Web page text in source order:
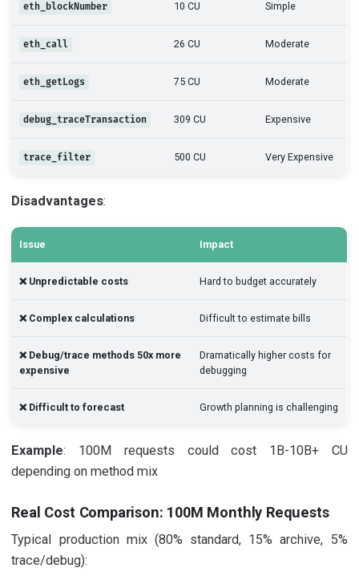
eth_blockNumber 10 CU Simple
eth_call 26 CU Moderate
eth_getLogs 75 CU Moderate
debug_traceTransaction 309 CU Expensive
trace_filter 500 CU Very Expensive
Disadvantages:
Issue Impact
❌ Unpredictable costs Hard to budget accurately
❌ Complex calculations Difficult to estimate bills
❌ Debug/trace methods 50x more
expensive
Dramatically higher costs for
debugging
❌ Difficult to forecast Growth planning is challenging
Example: 100M requests could cost 1B-10B+ CU
depending on method mix
Real Cost Comparison: 100M Monthly Requests
Typical production mix (80% standard, 15% archive, 5%
trace/debug):